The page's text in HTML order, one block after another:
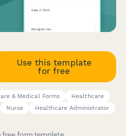
Use this template
for free
& Medical Forms
Healthcare
Nurse Healthcare Administrator